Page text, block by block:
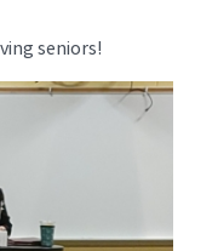
seniors!